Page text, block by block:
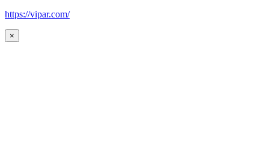
https://vipar.com/
×